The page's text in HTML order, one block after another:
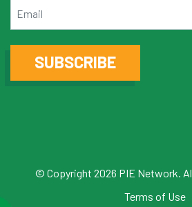
SUBSCRIBE
© Copyright 2026 PIE Network.
Terms of Use